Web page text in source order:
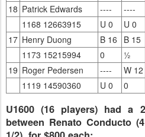
18 Patrick Edwards ---- ----
1168 12663915
U 0 U 0
17 Henry Duong B 16 B 15
1173 15215994
0 ½
19 Roger Pedersen ---- W 12
1119 14590360
U 0 0
U1600 (16 players) had a
between Renato Conducto